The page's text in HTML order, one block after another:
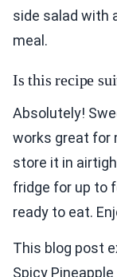
side salad with
meal.
Is this recipe
Absolutely!
works great for
store it in
fridge for up to
ready to eat.
This blog post
Spicy